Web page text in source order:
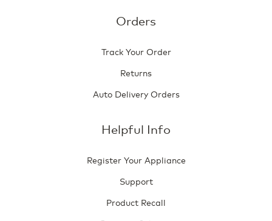
Orders
Track Your Order
Returns
Auto Delivery Orders
Helpful Info
Register Your Appliance
Support
Product Recall